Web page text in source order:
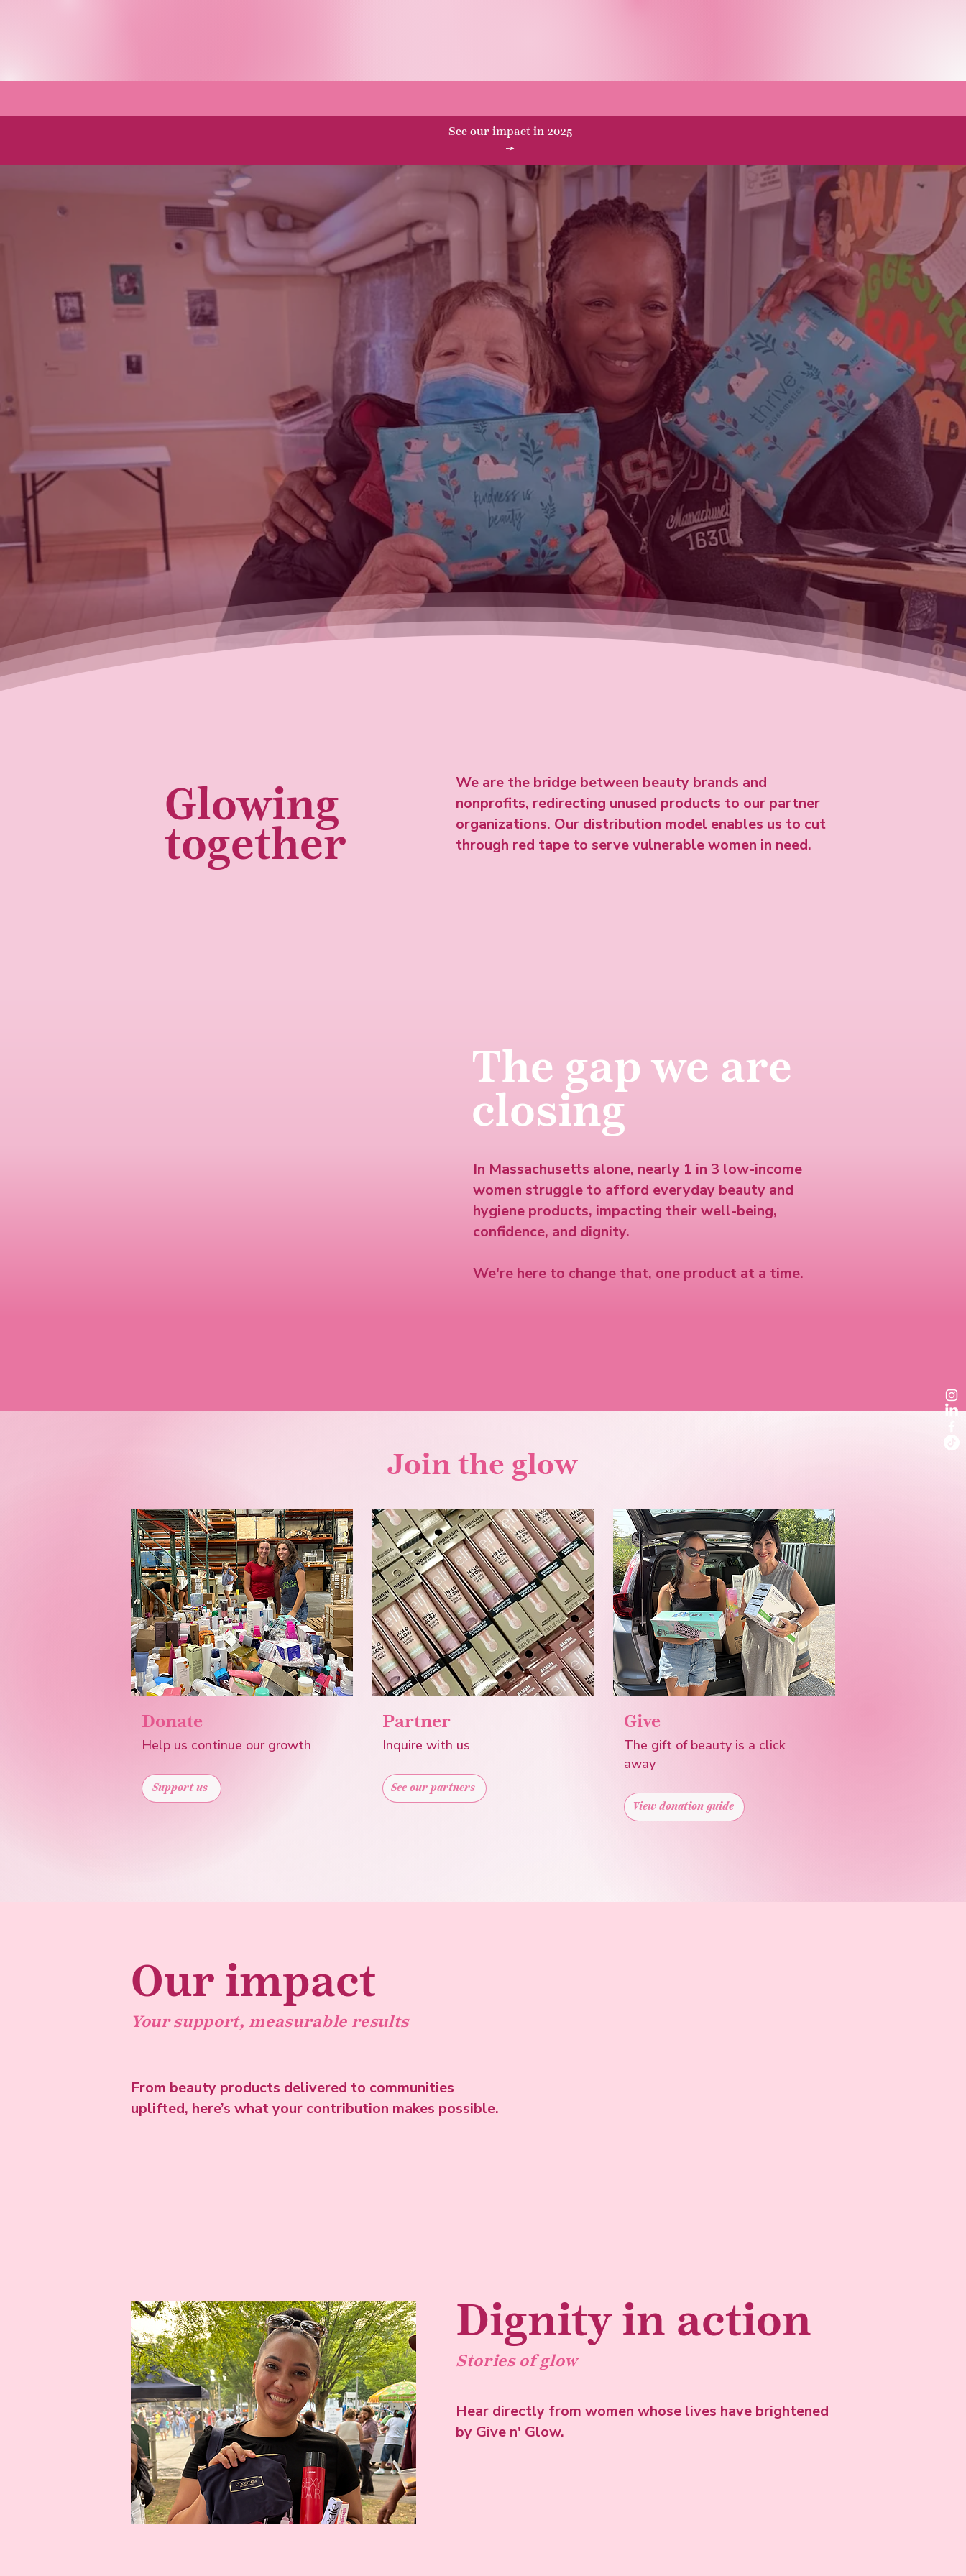
See our impact in 2025
→
Using the power
of feeling
beautiful to
restore
dignity among
women in need
Give n' Glow donates beauty
products to women deserving of
more than the basic necessities.
How to help
Glowing
together
We are the bridge between beauty brands and
nonprofits, redirecting unused products to our partner
organizations. Our distribution model enables us to cut
through red tape to serve vulnerable women in need.
The gap we are
closing
In Massachusetts alone, nearly 1 in 3 low-income
women struggle to afford everyday beauty and
hygiene products, impacting their well-being,
confidence, and dignity.
We're here to change that, one product at a time.
Join the glow
Donate
Help us continue our growth
Support us
Partner
Inquire with us
See our partners
Give
The gift of beauty is a click
away
View donation guide
Our impact
Your support, measurable results
From beauty products delivered to communities
uplifted, here’s what your contribution makes possible.
Dignity in action
Stories of glow
Hear directly from women whose lives have brightened
by Give n' Glow.